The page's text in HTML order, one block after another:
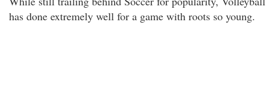
has done extremely well for a game with roots so young.